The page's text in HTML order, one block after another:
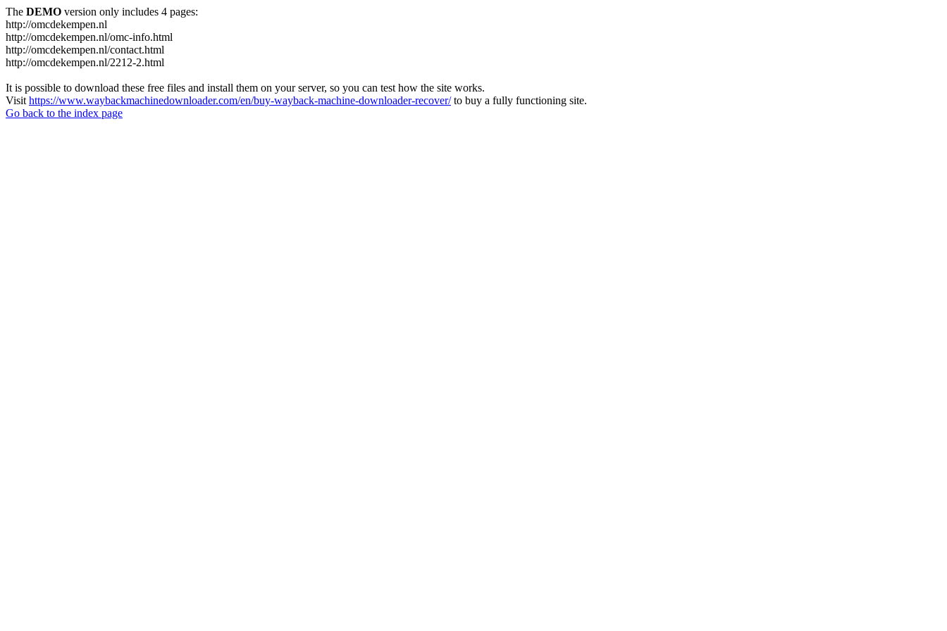
The DEMO version only includes 4 pages:
http://omcdekempen.nl
http://omcdekempen.nl/omc-info.html
http://omcdekempen.nl/contact.html
http://omcdekempen.nl/2212-2.html
It is possible to download these free files and install them on your server, so you can test how the site works.
Visit https://www.waybackmachinedownloader.com/en/buy-wayback-machine-downloader-recover/to buy a fully functioning site.
Go back to the index page